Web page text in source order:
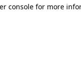
console for more